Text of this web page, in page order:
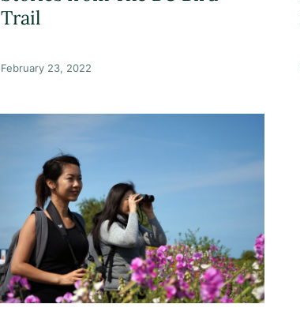
Trail
February 23, 2022